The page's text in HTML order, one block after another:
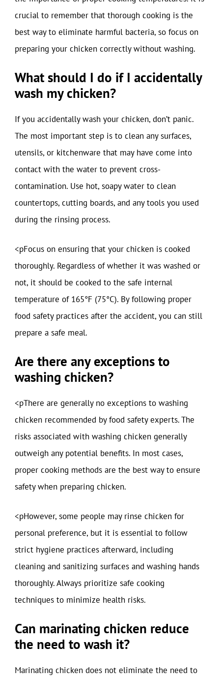
crucial to remember that thorough cooking is the
best way to eliminate harmful bacteria, so focus on
preparing your chicken correctly without washing.
What should I do if I accidentally
wash my chicken?
If you accidentally wash your chicken, don’t panic.
The most important step is to clean any surfaces,
utensils, or kitchenware that may have come into
contact with the water to prevent cross-
contamination. Use hot, soapy water to clean
countertops, cutting boards, and any tools you used
during the rinsing process.
<pFocus on ensuring that your chicken is cooked
thoroughly. Regardless of whether it was washed or
not, it should be cooked to the safe internal
temperature of 165°F (75°C). By following proper
food safety practices after the accident, you can still
prepare a safe meal.
Are there any exceptions to
washing chicken?
<pThere are generally no exceptions to washing
chicken recommended by food safety experts. The
risks associated with washing chicken generally
outweigh any potential benefits. In most cases,
proper cooking methods are the best way to ensure
safety when preparing chicken.
<pHowever, some people may rinse chicken for
personal preference, but it is essential to follow
strict hygiene practices afterward, including
cleaning and sanitizing surfaces and washing hands
thoroughly. Always prioritize safe cooking
techniques to minimize health risks.
Can marinating chicken reduce
the need to wash it?
Marinating chicken does not eliminate the need to